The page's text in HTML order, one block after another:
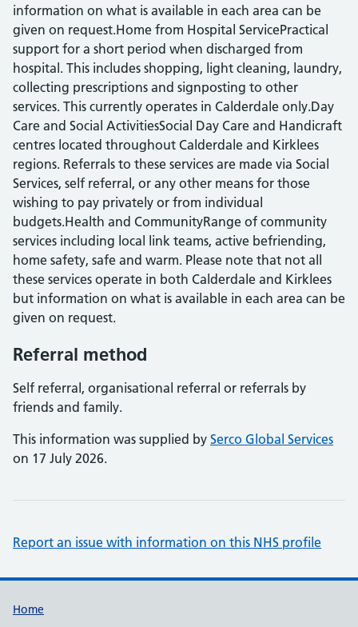
information on what is available in each area can be
given on request.Home from Hospital ServicePractical
support for a short period when discharged from
hospital. This includes shopping, light cleaning, laundry,
collecting prescriptions and signposting to other
services. This currently operates in Calderdale only.Day
Care and Social ActivitiesSocial Day Care and Handicraft
centres located throughout Calderdale and Kirklees
regions. Referrals to these services are made via Social
Services, self referral, or any other means for those
wishing to pay privately or from individual
budgets.Health and CommunityRange of community
services including local link teams, active befriending,
home safety, safe and warm. Please note that not all
these services operate in both Calderdale and Kirklees
but information on what is available in each area can be
given on request.
Referral method
Self referral, organisational referral or referrals by
friends and family.
This information was supplied by Serco Global Services
on 17 July 2026.
Report an issue with information on this NHS profile
Support links
Home